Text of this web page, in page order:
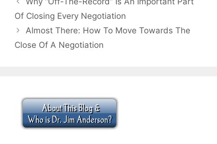
Of Closing Every Negotiation
Almost There: How To Move Towards The
Close Of A Negotiation